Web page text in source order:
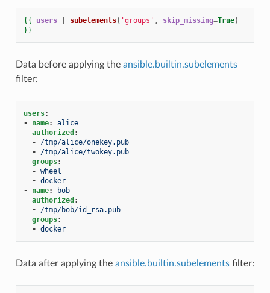
{{ users subelements( 'groups' , skip_missing=True)
}}
Data before applying the ansible.builtin.subelements
filter:
users:
-
name:
alice
authorized :
-
/tmp/alice/onekey.pub
-
/tmp/alice/twokey.pub
groups:
- wheel
- docker
-
name:
bob
authorized :
-
/tmp/bob/id_rsa.pub
groups:
- docker
Data after applying the ansible.builtin.subelementsfilter: